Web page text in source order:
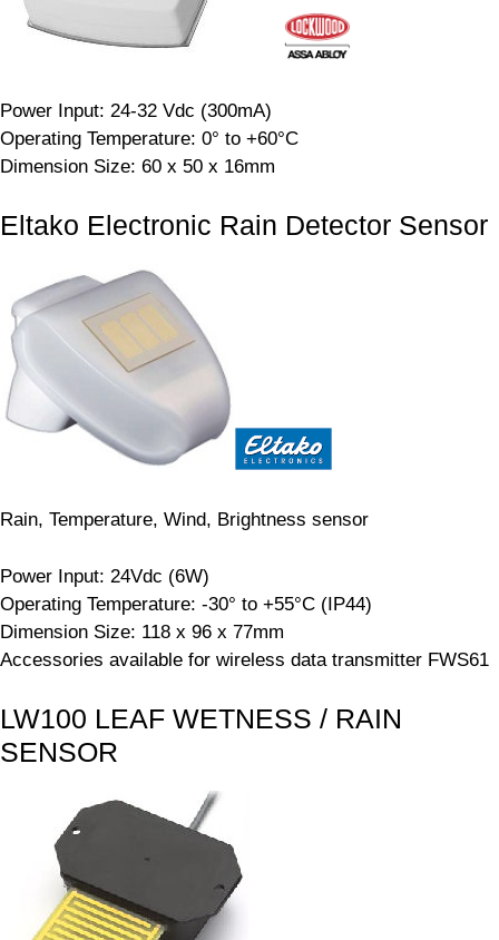
Power Input: 24-32 Vdc (300mA)
Operating Temperature: 0° to +60°C
Dimension Size: 60 x 50 x 16mm
Eltako Electronic Rain Detector Sensor
Rain, Temperature, Wind, Brightness sensor
Power Input: 24Vdc (6W)
Operating Temperature: -30° to +55°C (IP44)
Dimension Size: 118 x 96 x 77mm
Accessories available for wireless data transmitter FWS61
LW100 LEAF WETNESS / RAIN
SENSOR